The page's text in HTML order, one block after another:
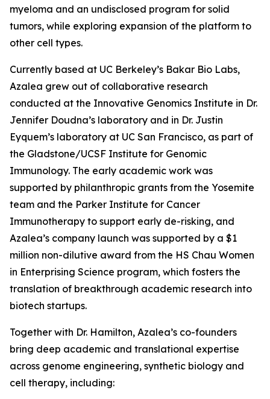
myeloma and an undisclosed program for solid
tumors, while exploring expansion of the platform to
other cell types.
Currently based at UC Berkeley’s Bakar Bio Labs,
Azalea grew out of collaborative research
conducted at the Innovative Genomics Institute in Dr.
Jennifer Doudna’s laboratory and in Dr. Justin
Eyquem’s laboratory at UC San Francisco, as part of
the Gladstone/UCSF Institute for Genomic
Immunology. The early academic work was
supported by philanthropic grants from the Yosemite
team and the Parker Institute for Cancer
Immunotherapy to support early de-risking, and
Azalea’s company launch was supported by a $1
million non-dilutive award from the HS Chau Women
in Enterprising Science program, which fosters the
translation of breakthrough academic research into
biotech startups.
Together with Dr. Hamilton, Azalea’s co-founders
bring deep academic and translational expertise
across genome engineering, synthetic biology and
cell therapy, including: